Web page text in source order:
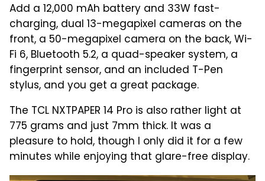
Add a 12,000 mAh battery and 33W fast-
charging, dual 13-megapixel cameras on the
front, a 50-megapixel camera on the back, Wi-
Fi 6, Bluetooth 5.2, a quad-speaker system, a
fingerprint sensor, and an included T-Pen
stylus, and you get a great package.
The TCL NXTPAPER 14 Pro is also rather light at
775 grams and just 7mm thick. It was a
pleasure to hold, though I only did it for a few
minutes while enjoying that glare-free display.